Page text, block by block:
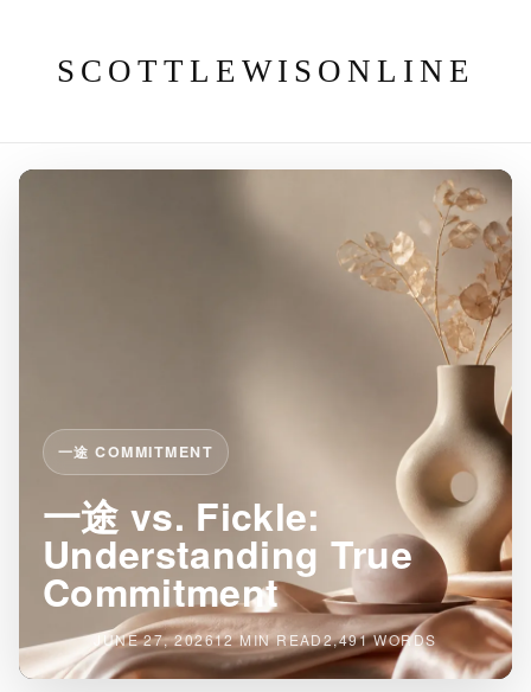
SCOTTLEWISONLINE
一途 COMMITMENT
一途 vs. Fickle:
Understanding True
Commitment
JUNE 27, 202612 MIN READ2,491 WORDS